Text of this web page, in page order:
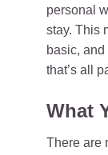
personal
stay. This
basic,
that’s all
What
There are